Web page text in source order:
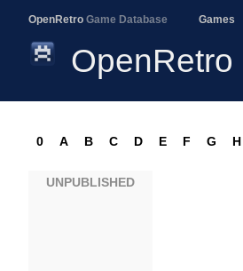
OpenRetro Game Database Games
OpenRetro
0 A B C D E F G H
UNPUBLISHED